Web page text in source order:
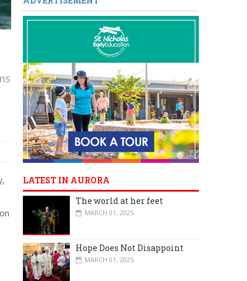
LATEST IN AURORA
The world at her feet
MARCH 01, 2025
Hope Does Not Disappoint
MARCH 01, 2025